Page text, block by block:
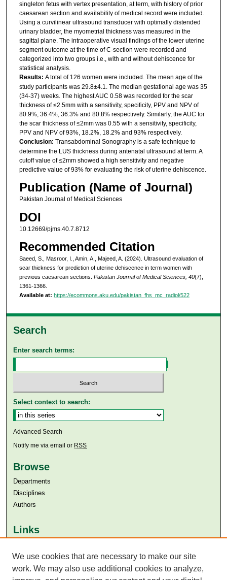
singleton fetus with vertex presentation, at term, with history of prior
caesarean section and availability of medical record were included.
Using a curvilinear ultrasound transducer with optimally distended
urinary bladder, the myometrial thickness was measured in the
sagittal plane. The intraoperative visual findings of the lower uterine
segment outcome at the time of C-section were recorded and
categorized into two groups i.e., with and without dehiscence for
statistical analysis.
Results: A total of 126 women were included. The mean age of the
study participants was 29.8±4.1. The median gestational age was 35
(34-37) weeks. The highest AUC 0.58 was recorded for the scar
thickness of ≤2.5mm with a sensitivity, specificity, PPV and NPV of
80.9%, 36.4%, 36.3% and 80.8% respectively. Similarly, the AUC for
the scar thickness of ≤2mm was 0.55 with a sensitivity, specificity,
PPV and NPV of 93%, 18.2%, 18.2% and 93% respectively.
Conclusion: Transabdominal Sonography is a safe technique to
determine the LUS thickness during antenatal ultrasound at term. A
cutoff value of ≤2mm showed a high sensitivity and negative
predictive value of 93% for evaluating the risk of uterine dehiscence.
Publication (Name of Journal)
Pakistan Journal of Medical Sciences
DOI
10.12669/pjms.40.7.8712
Recommended Citation
Saeed, S., Masroor, I., Amin, A., Majeed, A. (2024). Ultrasound evaluation of
scar thickness for prediction of uterine dehiscence in term women with
previous caesarean sections. Pakistan Journal of Medical Sciences, 40(7),
1361-1366.
Available at: https://ecommons.aku.edu/pakistan_fhs_mc_radiol/522
Search
Enter search terms:
Select context to search:
Advanced Search
Notify me via email or RSS
Browse
Departments
Disciplines
Authors
Links
Aga Khan University Libraries
SAFARI (AKU Libraries’ Catalogue)
We use cookies that are necessary to make our site
work. We may also use additional cookies to analyze,